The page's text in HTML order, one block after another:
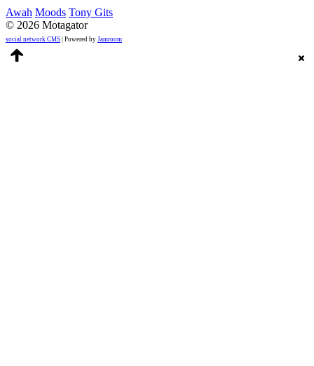
Awah Moods Tony Gits
© 2026 Motagator
social network CMS | Powered by Jamroom